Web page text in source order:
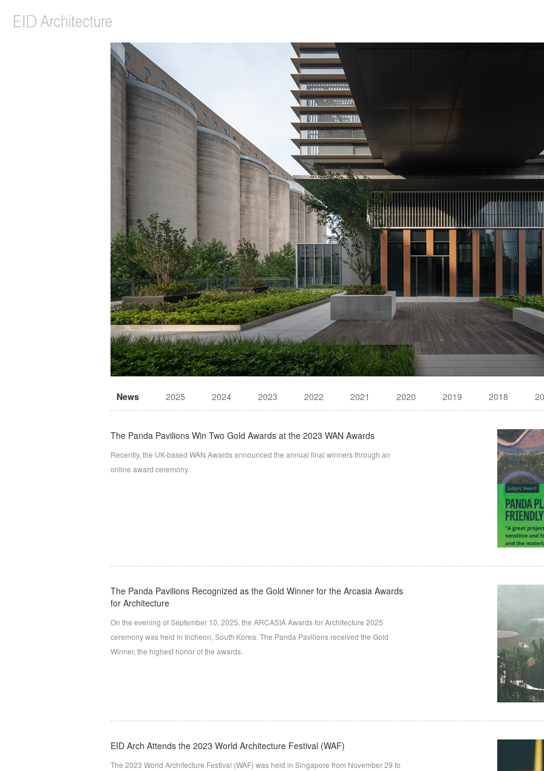
News 2025 2024 2023 2022 2021 2020 2019 2018
The Panda Pavilions Win Two Gold Awards at the 2023 WAN Awards
Recently, the UK-based WAN Awards announced the annual final winners through an
online award ceremony.
The Panda Pavilions Recognized as the Gold Winner for the Arcasia Awards
for Architecture
On the evening of September 10, 2025, the ARCASIA Awards for Architecture 2025
ceremony was held in Incheon, South Korea. The Panda Pavilions received the Gold
Winner, the highest honor of the awards.
EID Arch Attends the 2023 World Architecture Festival (WAF)
The 2023 World Architecture Festival (WAF) was held in Singapore from November 29 to